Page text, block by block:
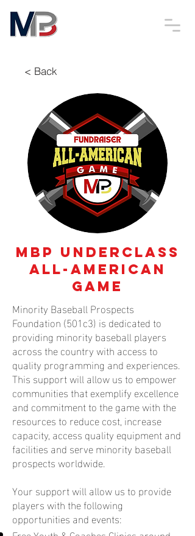
< Back
MBP Underclass
All-American
Game
Minority Baseball Prospects
Foundation (501c3) is dedicated to
providing minority baseball players
across the country with access to
quality programming and experiences.
This support will allow us to empower
communities that exemplify excellence
and commitment to the game with the
resources to reduce cost, increase
capacity, access quality equipment and
facilities and serve minority baseball
prospects worldwide.
Your support will allow us to provide
players with the following
opportunities and events: